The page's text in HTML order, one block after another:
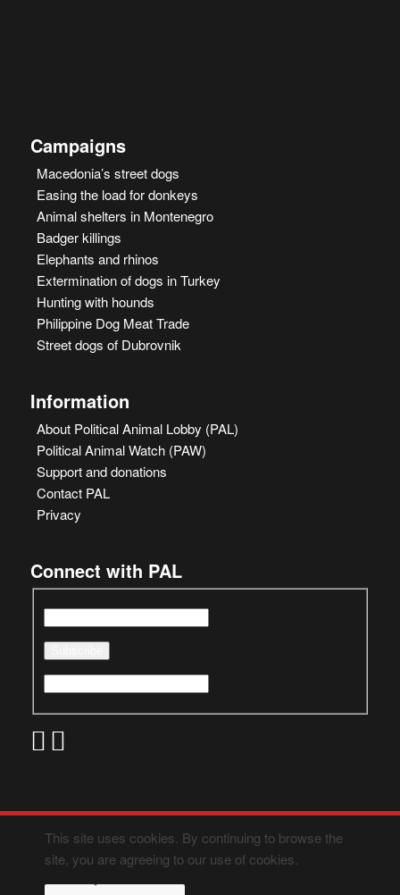
Campaigns
Macedonia’s street dogs
Easing the load for donkeys
Animal shelters in Montenegro
Badger killings
Elephants and rhinos
Extermination of dogs in Turkey
Hunting with hounds
Philippine Dog Meat Trade
Street dogs of Dubrovnik
Information
About Political Animal Lobby (PAL)
Political Animal Watch (PAW)
Support and donations
Contact PAL
Privacy
Connect with PAL
This site uses cookies. By continuing to browse the
site, you are agreeing to our use of cookies.